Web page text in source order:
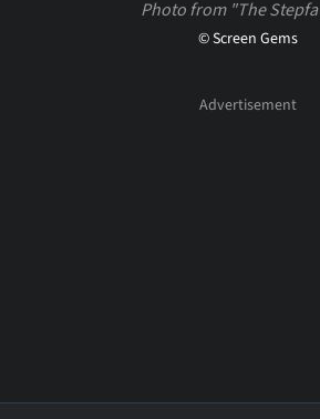
Photo from "The
© Screen Gems